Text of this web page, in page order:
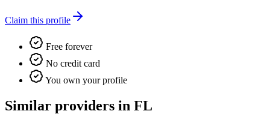
Claim this profile
Free forever
No credit card
You own your profile
Similar providers in FL